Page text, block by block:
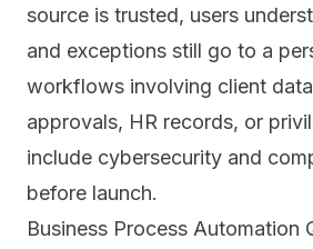
source is trusted, users
and exceptions still go to a
workflows involving client
approvals, HR records, or
include cybersecurity and
before launch.
Business Process Automation